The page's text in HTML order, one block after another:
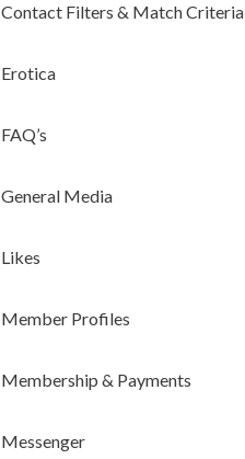
Contact Filters & Match Criteria
Erotica
FAQ’s
General Media
Likes
Member Profiles
Membership & Payments
Messenger